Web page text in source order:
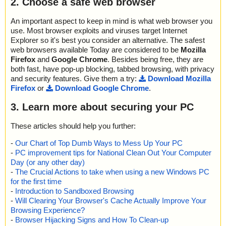
2014-08-31 08:22:00 bsbp.exe//COMDLG32.OCX ok
2014-08-31 08:22:00 bsbp.exe//itss.dll ok
2014-08-31 08:22:00 bsbp.exe//MSCOMCTL.OCX ok
2014-08-31 08:22:00 bsbp.exe//msvbvm60.dll ok
2014-08-31 08:22:00 bsbp.exe//OLEAUT32.DLL ok
2014-08-31 08:22:00 bsbp.exe//OLEPRO32.DLL ok
2014-08-31 08:22:00 bsbp.exe//RICHED32.DLL ok
2014-08-31 08:22:00 bsbp.exe//Richtx32.ocx ok
2014-08-31 08:22:01 bsbp.exe//shlwapi.dll ok
2014-08-31 08:22:01 bsbp.exe//# archive SPIS
2014-08-31 08:22:01 bsbp.exe//#//ius12.bmp ok
2014-08-31 08:22:01 bsbp.exe//#//ius.txt ok
2014-08-31 08:22:01 bsbp.exe//#//setup.inf ok
2014-08-31 08:22:01 bsbp.exe//#//iuslst.dat ok
2014-08-31 08:22:01 bsbp.exe//#//ius_s32.exe ok
2014-08-31 08:22:01 bsbp.exe//#//regsvri.ex_ ok
2014-08-31 08:22:01 bsbp.exe//#//ius_x32.ex_ ok
2014-08-31 08:22:01 bsbp.exe//#//ius_u32.ex_ ok
2014-08-31 08:22:01 bsbp.exe//# ok
2014-08-31 08:22:01 bsbp.exe//# archive SPIS
2014-08-31 08:22:01 bsbp.exe//#//BSDOS.exe ok
2014-08-31 08:22:01 bsbp.exe//#//BurnPad.chm ok
2014-08-31 08:22:02 bsbp.exe//#//BurnPad.exe ok
An important aspect to keep in mind is what web browser you
use. Most browser exploits and viruses target Internet
Explorer so it's best you consider an alternative. The safest
web browsers available Today are considered to be Mozilla
Firefox and Google Chrome. Besides being free, they are
both fast, have pop-up blocking, tabbed browsing, with privacy
and security features. Give them a try:
Download Mozilla
Firefox or Download Google Chrome.
3. Learn more about securing your PC
These articles should help you further:
- Our Chart of Top Dumb Ways to Mess Up Your PC
- PC improvement tips for National Clean Out Your Computer
Day (or any other day)
- The Crucial Actions to take when using a new Windows PC
for the first time
- Introduction to Sandboxed Browsing
- Will Clearing Your Browser's Cache Actually Improve Your
Browsing Experience?
- Browser Hijacking Signs and How To Clean-up